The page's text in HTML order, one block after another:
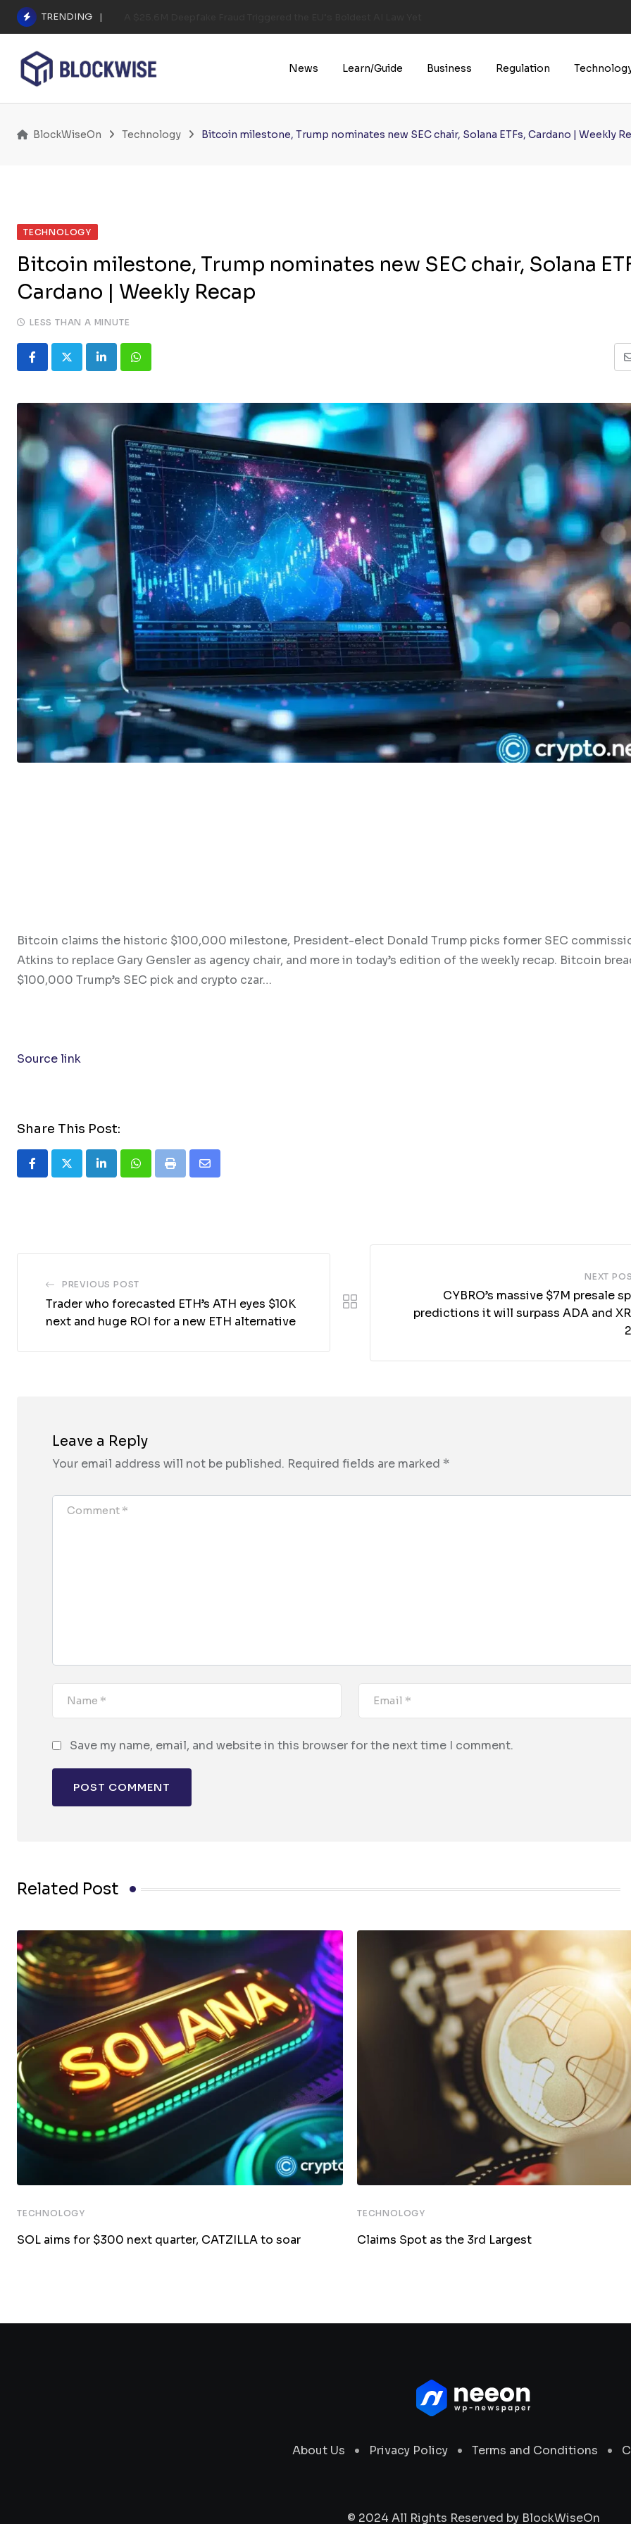
Skip
content
TRENDING
News Learn/Guide Business Regulation
BlockWiseOn Technology Bitcoin milestone, Trump nominates new SEC chair, Solana ETFs, Cardano | Weekly
TECHNOLOGY
Bitcoin milestone, Trump nominates new SEC chair, Solana
Cardano | Weekly Recap
LESS THAN A MINUTE
LinkedInWhatsapp
Bitcoin claims the historic $100,000 milestone, President-elect Donald Trump picks former SEC
Atkins to replace Gary Gensler as agency chair, and more in today’s edition of the weekly recap. Bitcoin
$100,000 Trump’s SEC pick and crypto czar…
Source link
Share This Post:
LinkedInWhatsapp
Print
Share
PREVIOUS POST
Trader who forecasted ETH’s ATH eyes $10K
next and huge ROI for a new ETH alternative
NEXT
CYBRO’s massive $7M presale
predictions it will surpass ADA and
Leave a Reply
Your email address will not be published. Required fields are marked *
Save my name, email, and website in this browser for the next time I comment.
Related Post
TECHNOLOGY
SOL aims for $300 next quarter, CATZILLA to soar
TECHNOLOGY
Claims Spot as the 3rd Largest
About Us Privacy Policy Terms and Conditions
© 2024 All Rights Reserved by BlockWiseOn